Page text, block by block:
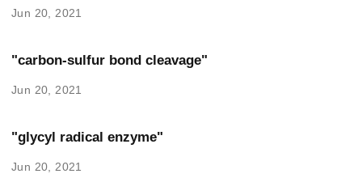
Jun 20, 2021
"carbon-sulfur bond cleavage"
Jun 20, 2021
"glycyl radical enzyme"
Jun 20, 2021